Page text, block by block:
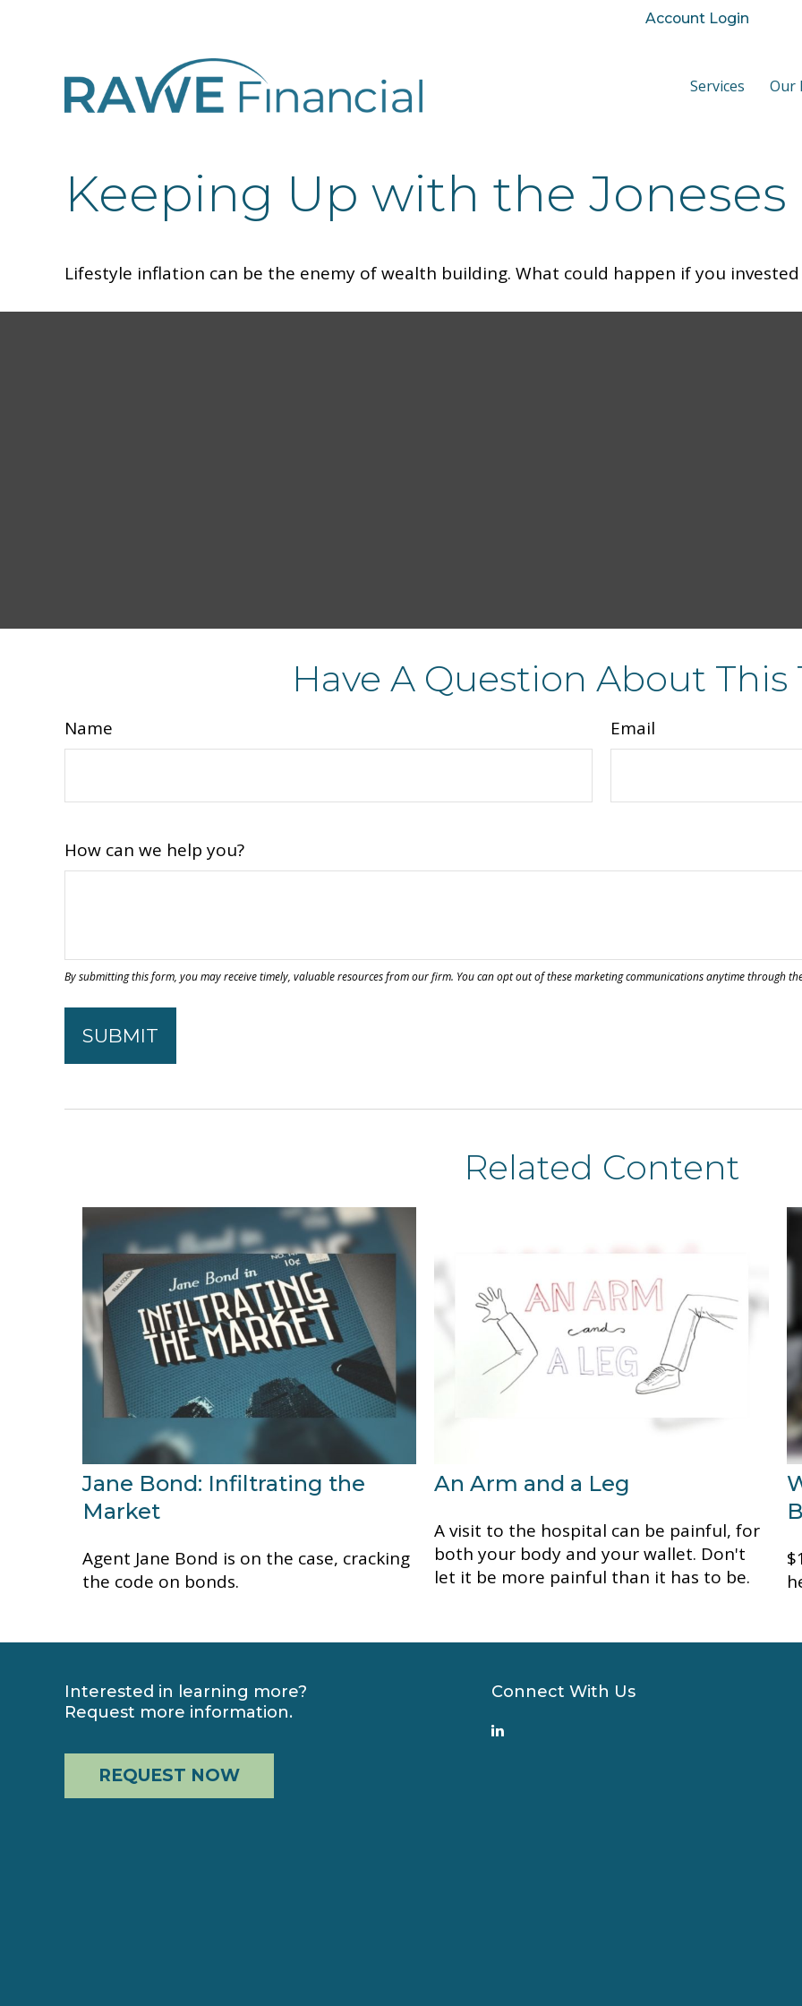
Account Login
Services Our
Keeping Up with the Joneses
Lifestyle inflation can be the enemy of wealth building. What could happen if you
Have A Question About This
Name Email
How can we help you?
Related Content
Jane Bond: Infiltrating the
Market
Agent Jane Bond is on the case, cracking
the code on bonds.
An Arm and a Leg
A visit to the hospital can be painful, for
both your body and your wallet. Don't
let it be more painful than it has to be.
Interested in learning more?
Request more information.
REQUEST NOW
Connect With Us